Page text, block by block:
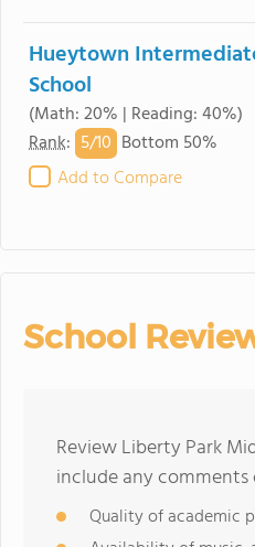
Hueytown
School
(Math: 20% | Reading: 40%)
Rank: 5/10 Bottom 50%
Add to Compare
School
Review Liberty Park
include any comments
Quality of academic